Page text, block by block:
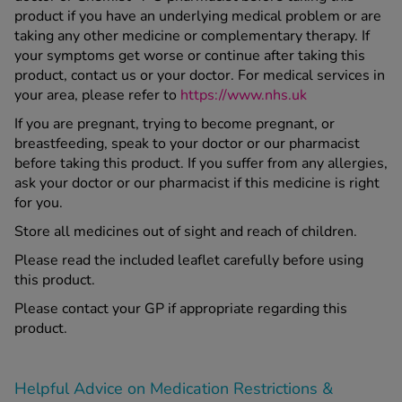
product if you have an underlying medical problem or are
taking any other medicine or complementary therapy. If
your symptoms get worse or continue after taking this
product, contact us or your doctor. For medical services in
your area, please refer to https://www.nhs.uk
If you are pregnant, trying to become pregnant, or
breastfeeding, speak to your doctor or our pharmacist
before taking this product. If you suffer from any allergies,
ask your doctor or our pharmacist if this medicine is right
for you.
Store all medicines out of sight and reach of children.
Please read the included leaflet carefully before using
this product.
Please contact your GP if appropriate regarding this
product.
Helpful Advice on Medication Restrictions &